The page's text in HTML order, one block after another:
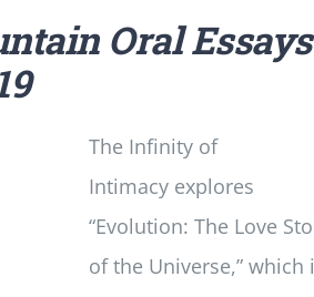
Oral Essays
The Infinity of
Intimacyexplores
“Evolution: The Love
of the Universe,” which